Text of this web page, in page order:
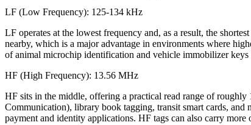
LF (Low Frequency): 125-134 kHz
LF operates at the lowest frequency and, as a result, the
nearby, which is a major advantage in environments where
of animal microchip identification and vehicle immobilizer keys
HF (High Frequency): 13.56 MHz
HF sits in the middle, offering a practical read range of roughly
Communication), library book tagging, transit smart cards, and
payment and identity applications. HF tags can also carry